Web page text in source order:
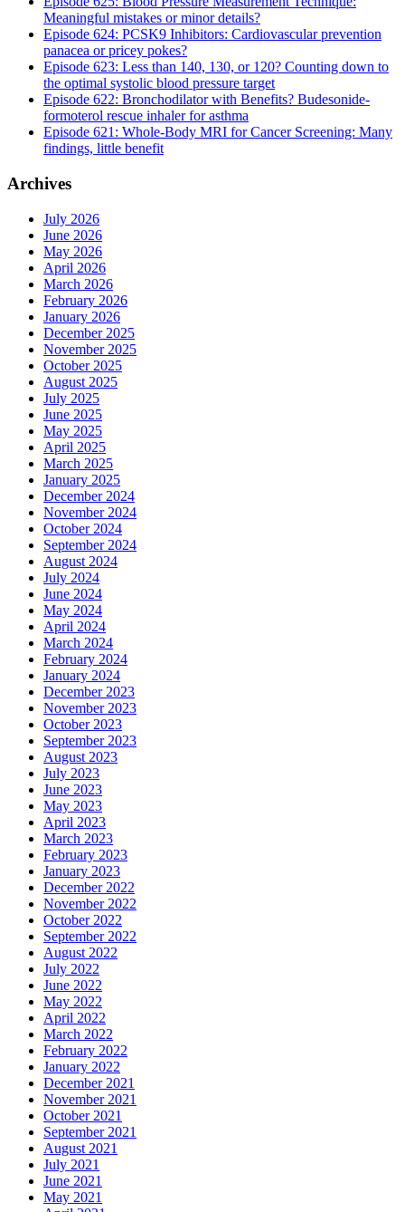
Meaningful mistakes or minor details?
Episode 624: PCSK9 Inhibitors: Cardiovascular prevention
panacea or pricey pokes?
Episode 623: Less than 140, 130, or 120? Counting down to
the optimal systolic blood pressure target
Episode 622: Bronchodilator with Benefits? Budesonide-
formoterol rescue inhaler for asthma
Episode 621: Whole-Body MRI for Cancer Screening: Many
findings, little benefit
Archives
July 2026
June 2026
May 2026
April 2026
March 2026
February 2026
January 2026
December 2025
November 2025
October 2025
August 2025
July 2025
June 2025
May 2025
April 2025
March 2025
January 2025
December 2024
November 2024
October 2024
September 2024
August 2024
July 2024
June 2024
May 2024
April 2024
March 2024
February 2024
January 2024
December 2023
November 2023
October 2023
September 2023
August 2023
July 2023
June 2023
May 2023
April 2023
March 2023
February 2023
January 2023
December 2022
November 2022
October 2022
September 2022
August 2022
July 2022
June 2022
May 2022
April 2022
March 2022
February 2022
January 2022
December 2021
November 2021
October 2021
September 2021
August 2021
July 2021
June 2021
May 2021